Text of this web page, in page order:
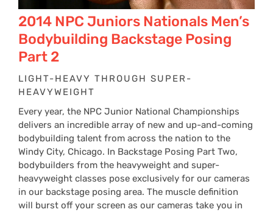
2014 NPC Juniors Nationals Men’s
Bodybuilding Backstage Posing
Part 2
LIGHT-HEAVY THROUGH SUPER-
HEAVYWEIGHT
Every year, the NPC Junior National Championships
delivers an incredible array of new and up-and-coming
bodybuilding talent from across the nation to the
Windy City, Chicago. In Backstage Posing Part Two,
bodybuilders from the heavyweight and super-
heavyweight classes pose exclusively for our cameras
in our backstage posing area. The muscle definition
will burst off your screen as our cameras take you in